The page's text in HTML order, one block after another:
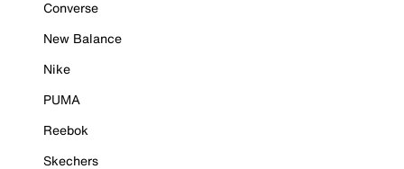
Converse
New Balance
Nike
PUMA
Reebok
Skechers